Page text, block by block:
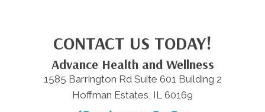
CONTACT US TODAY!
Advance Health and Wellness
1585 Barrington Rd Suite 601 Building 2
Hoffman Estates, IL 60169